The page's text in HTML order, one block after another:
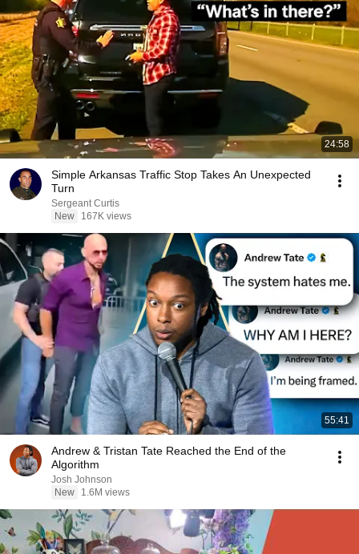
24:58
Simple Arkansas Traffic Stop Takes An Unexpected
Turn
Sergeant Curtis
New
167K views
55:41
Andrew & Tristan Tate Reached the End of the
Algorithm
Josh Johnson
New
1.6M views